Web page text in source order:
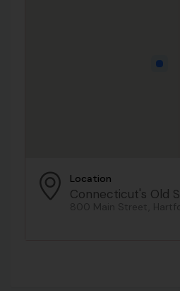
Location
Connecticut's Old
800 Main Street,